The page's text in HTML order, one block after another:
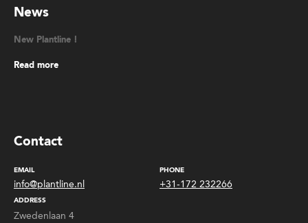
News
New Plantline !
Read more
Contact
EMAIL
info@plantline.nl
ADDRESS
Zwedenlaan 4
PHONE
+31-172 232266